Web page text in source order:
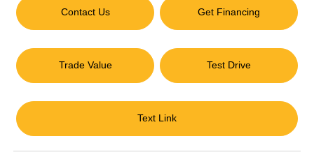
Contact Us Get Financing
Trade Value Test Drive
Text Link